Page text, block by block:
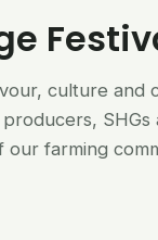
culture and
SHGs
farming